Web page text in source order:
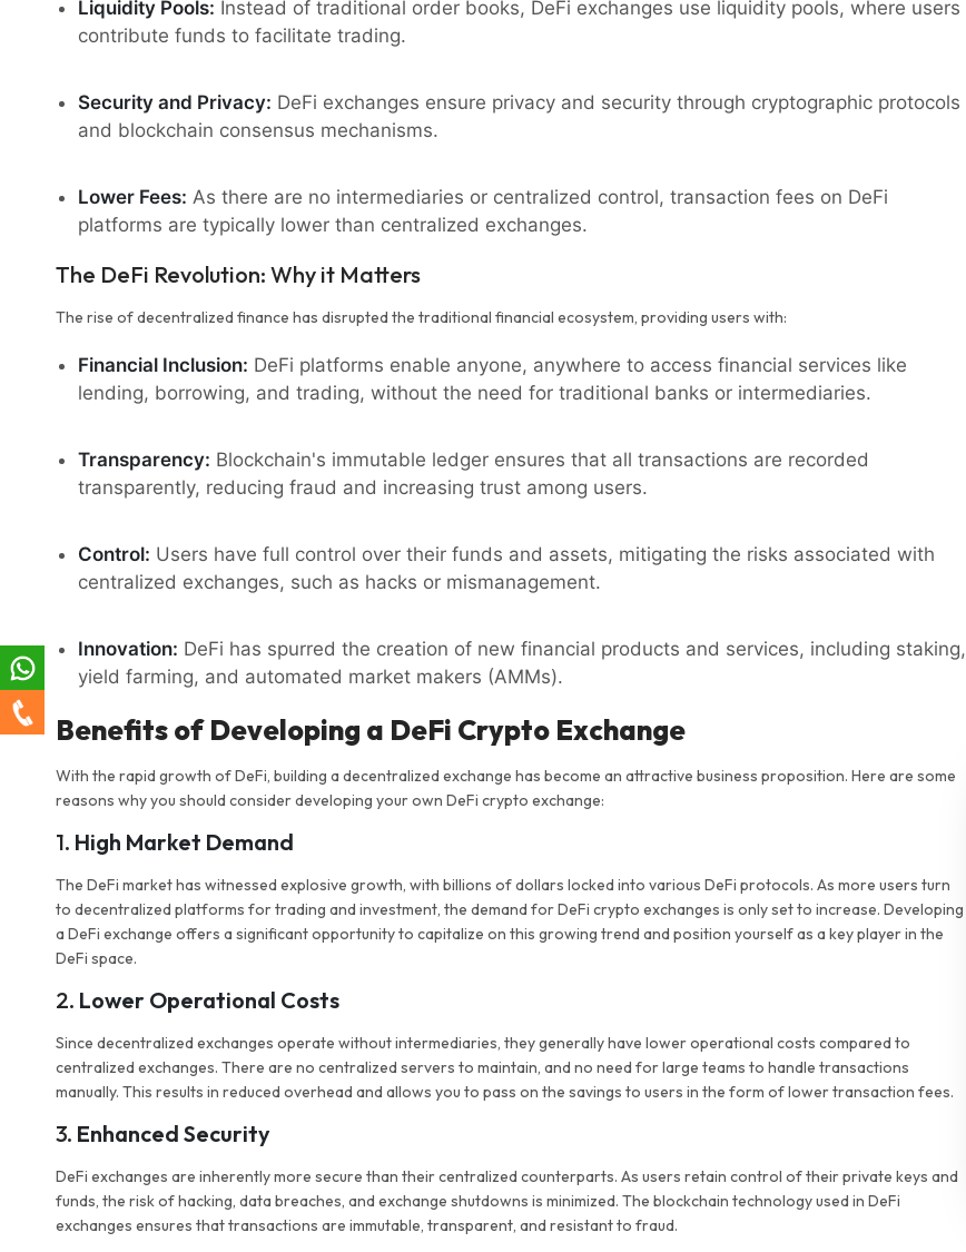
Liquidity Pools: Instead of traditional order books, DeFi exchanges use liquidity pools, where users
contribute funds to facilitate trading.
Security and Privacy: DeFi exchanges ensure privacy and security through cryptographic protocols
and blockchain consensus mechanisms.
Lower Fees: As there are no intermediaries or centralized control, transaction fees on DeFi
platforms are typically lower than centralized exchanges.
The DeFi Revolution: Why it Matters
The rise of decentralized finance has disrupted the traditional financial ecosystem, providing users with:
Financial Inclusion: DeFi platforms enable anyone, anywhere to access financial services like
lending, borrowing, and trading, without the need for traditional banks or intermediaries.
Transparency: Blockchain's immutable ledger ensures that all transactions are recorded
transparently, reducing fraud and increasing trust among users.
Control: Users have full control over their funds and assets, mitigating the risks associated with
centralized exchanges, such as hacks or mismanagement.
Innovation: DeFi has spurred the creation of new financial products and services, including staking,
yield farming, and automated market makers (AMMs).
Benefits of Developing a DeFi Crypto Exchange
With the rapid growth of DeFi, building a decentralized exchange has become an attractive business proposition. Here are some
reasons why you should consider developing your own DeFi crypto exchange:
1. High Market Demand
The DeFi market has witnessed explosive growth, with billions of dollars locked into various DeFi protocols. As more users turn
to decentralized platforms for trading and investment, the demand for DeFi crypto exchanges is only set to increase. Developing
a DeFi exchange offers a significant opportunity to capitalize on this growing trend and position yourself as a key player in the
DeFi space.
2. Lower Operational Costs
Since decentralized exchanges operate without intermediaries, they generally have lower operational costs compared to
centralized exchanges. There are no centralized servers to maintain, and no need for large teams to handle transactions
manually. This results in reduced overhead and allows you to pass on the savings to users in the form of lower transaction fees.
3. Enhanced Security
DeFi exchanges are inherently more secure than their centralized counterparts. As users retain control of their private keys and
funds, the risk of hacking, data breaches, and exchange shutdowns is minimized. The blockchain technology used in DeFi
exchanges ensures that transactions are immutable, transparent, and resistant to fraud.